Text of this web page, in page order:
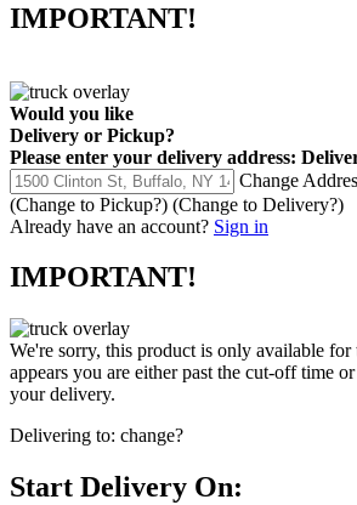
IMPORTANT!
Would you like
Delivery or Pickup?
Please enter your delivery address:
Change
(Change to Pickup?) (Change to Delivery?)
Already have an account? Sign in
IMPORTANT!
We're sorry, this product is only available
appears you are either past the cut-off time
your delivery.
Delivering to: change?
Start Delivery On: